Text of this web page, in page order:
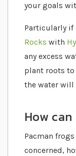
your goals
Particularly if
Rocks with
any excess
plant roots to
the water will
How
Pacman
concerned,